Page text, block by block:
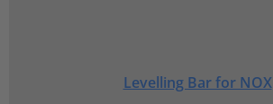
Levelling Bar for NOX